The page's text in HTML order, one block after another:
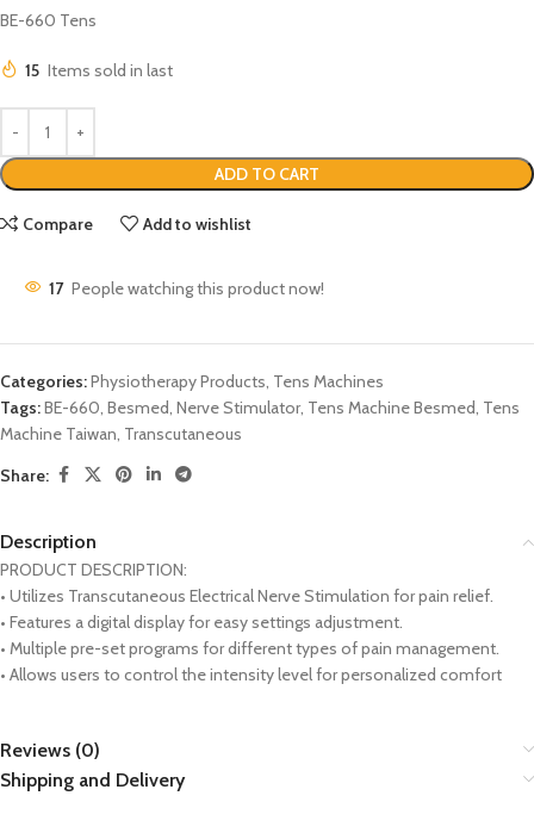
BE-660 Tens
15 Items sold in last
ADD TO CART
Compare Add to wishlist
17 People watching this product now!
Categories:Physiotherapy Products, Tens Machines
Tags:BE-660, Besmed, Nerve Stimulator, Tens Machine Besmed, Tens
Machine Taiwan, Transcutaneous
Share:
Description
PRODUCT DESCRIPTION:
• Utilizes Transcutaneous Electrical Nerve Stimulation for pain relief.
• Features a digital display for easy settings adjustment.
• Multiple pre-set programs for different types of pain management.
• Allows users to control the intensity level for personalized comfort
Reviews (0)
Shipping and Delivery